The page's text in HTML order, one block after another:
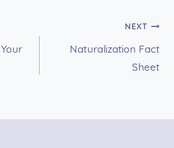
NEXT
Naturalization Fact
Sheet